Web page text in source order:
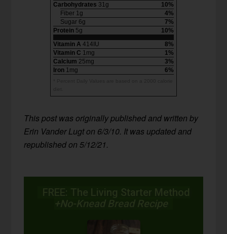
Carbohydrates 31g
10%
Fiber 1g
4%
Sugar 6g
7%
Protein 5g
10%
Vitamin A 414IU
8%
Vitamin C 1mg
1%
Calcium 25mg
3%
Iron 1mg 6%
This post was originally published and written by
Erin Vander Lugt on 6/3/10. It was updated and
republished on 5/12/21.
FREE: The Living Starter Method
+No-Knead Bread Recipe